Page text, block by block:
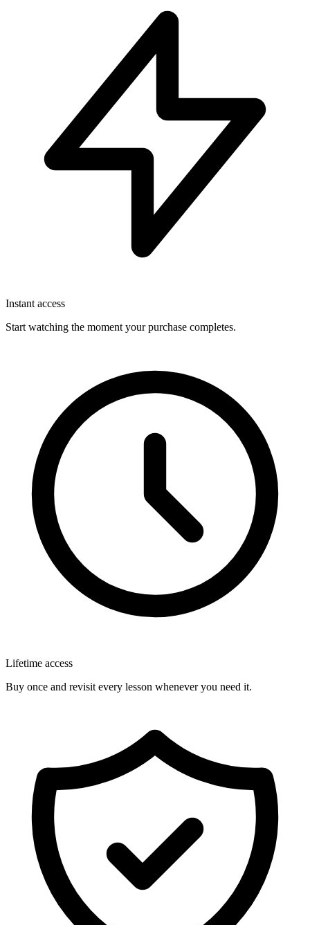
Instant access
Start watching the moment your purchase completes.
Lifetime access
Buy once and revisit every lesson whenever you need it.